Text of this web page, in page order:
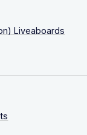
Liveaboards